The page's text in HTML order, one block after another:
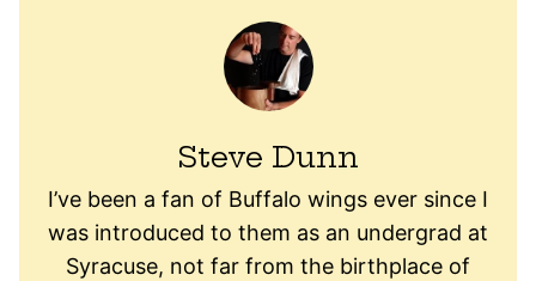
Steve Dunn
I’ve been a fan of Buffalo wings ever since I
was introduced to them as an undergrad at
Syracuse, not far from the birthplace of